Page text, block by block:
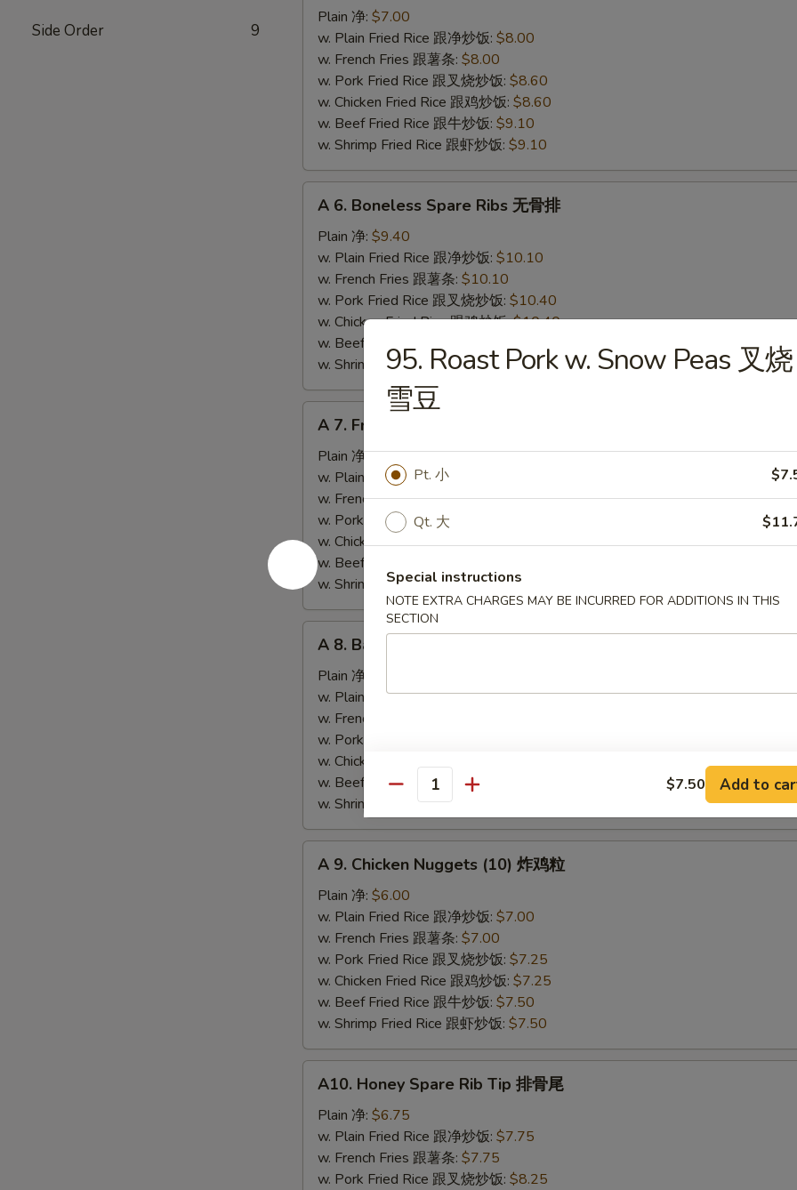
Side Order 9
Fried
Baby
Shrimp
(12)
Plain 净: $7.00
w. Plain Fried Rice 跟净炒饭: $8.00
w. French Fries 跟薯条: $8.00
w. Pork Fried Rice 跟叉烧炒饭: $8.60
w. Chicken Fried Rice 跟鸡炒饭: $8.60
w. Beef Fried Rice 跟牛炒饭: $9.10
w. Shrimp Fried Rice 跟虾炒饭: $9.10
Boneless
Spare
Ribs
A 6. Boneless Spare Ribs 无骨排
Plain 净: $9.40
w. Plain Fried Rice 跟净炒饭: $10.10
w. French Fries 跟薯条: $10.10
w. Pork Fried Rice 跟叉烧炒饭: $10.40
w. Chicken Fried Rice 跟鸡炒饭:$10.40
w. Beef Fried Rice 跟牛炒饭:
w. Shrimp Fried Rice 跟虾炒饭:$11.00
Fried
Crab
Stick
(4)
炸
蟹
条
A 7. Fried Crab Stick (4) 炸蟹条
Plain 净:$5.20
w. Plain Fried Rice 跟净炒饭:
w. French Fries 跟薯条:$6.20
w. Pork Fried Rice 跟叉烧炒饭:
w. Chicken Fried Rice 跟鸡炒饭:$6.75
w. Beef Fried Rice 跟牛炒饭:
w. Shrimp Fried Rice 跟虾炒饭:$7.25
Bar-
B-
Spare
Ribs
骨
A 8. Bar-B-Q Spare Ribs 烤排骨
Plain 净:
w. Plain Fried Rice 跟净炒饭:$10.10
w. French Fries 跟薯条:
w. Pork Fried Rice 跟叉烧炒饭:
w. Chicken Fried Rice 跟鸡炒饭:
w. Beef Fried Rice 跟牛炒饭:
w. Shrimp Fried Rice 跟虾炒饭:
Chicken
Nuggets
(10)
A 9. Chicken Nuggets (10) 炸鸡粒
Plain 净: $6.00
w. Plain Fried Rice 跟净炒饭: $7.00
w. French Fries 跟薯条: $7.00
w. Pork Fried Rice 跟叉烧炒饭: $7.25
w. Chicken Fried Rice 跟鸡炒饭: $7.25
w. Beef Fried Rice 跟牛炒饭: $7.50
w. Shrimp Fried Rice 跟虾炒饭: $7.50
Honey
Spare
Rib
Tip
A10. Honey Spare Rib Tip 排骨尾
Plain 净: $6.75
w. Plain Fried Rice 跟净炒饭: $7.75
w. French Fries 跟薯条: $7.75
w. Pork Fried Rice 跟叉烧炒饭: $8.25
95. Roast Pork w. Snow Peas 叉烧
雪豆
Pt. 小
Qt. 大
Special instructions
NOTE EXTRA CHARGES MAY BE INCURRED FOR ADDITIONS IN THIS
SECTION
Quantity $7.50 Add to